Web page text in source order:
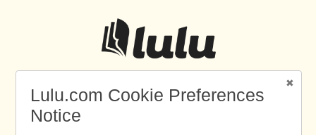
Lulu.com Cookie Preferences
Notice